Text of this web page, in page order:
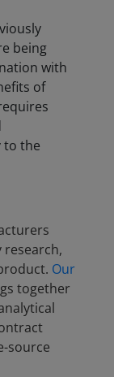
being
with
of
to the
research,
Our
together
source